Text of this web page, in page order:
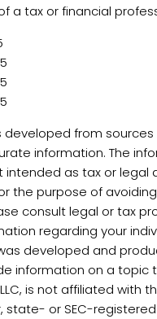
a tax or financial
developed from
information. The
intended as tax or legal
the purpose of
consult legal or tax
regarding your
developed and
information on a topic
is not affiliated with
state- or SEC-